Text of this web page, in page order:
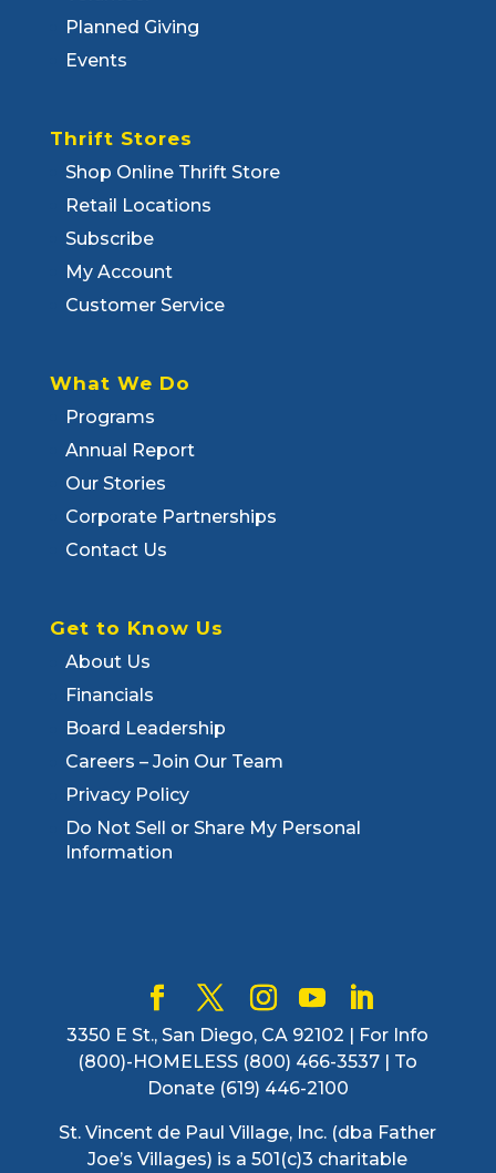
Planned Giving
Events
Thrift Stores
Shop Online Thrift Store
Retail Locations
Subscribe
My Account
Customer Service
What We Do
Programs
Annual Report
Our Stories
Corporate Partnerships
Contact Us
Get to Know Us
About Us
Financials
Board Leadership
Careers – Join Our Team
Privacy Policy
Do Not Sell or Share My Personal
Information
3350 E St., San Diego, CA 92102 | For Info
(800)-HOMELESS (800) 466-3537 | To
Donate (619) 446-2100
St. Vincent de Paul Village, Inc. (dba Father
Joe’s Villages) is a 501(c)3 charitable